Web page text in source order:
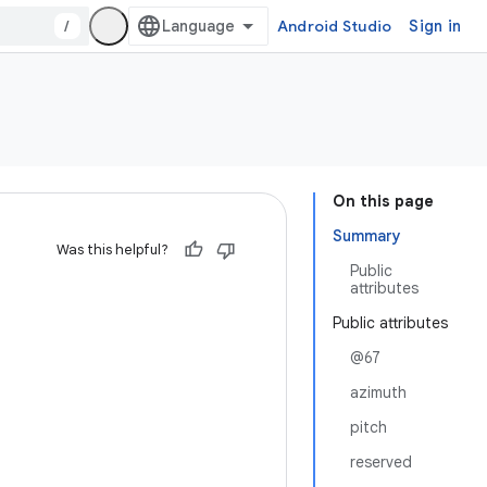
/ Android Studio Sign in
On this page
Summary
Public
attributes
Public attributes
@67
azimuth
pitch
reserved
Was this helpful?